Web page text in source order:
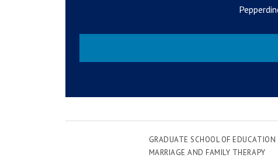
GRADUATE SCHOOL OF EDUCATION
MARRIAGE AND FAMILY THERAPY